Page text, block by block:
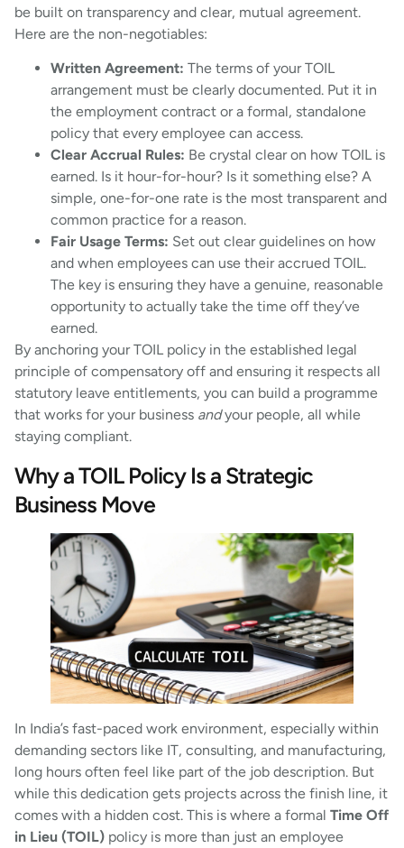
be built on transparency and clear, mutual agreement.
Here are the non-negotiables:
Written Agreement: The terms of your TOIL
arrangement must be clearly documented. Put it in
the employment contract or a formal, standalone
policy that every employee can access.
Clear Accrual Rules: Be crystal clear on how TOIL is
earned. Is it hour-for-hour? Is it something else? A
simple, one-for-one rate is the most transparent and
common practice for a reason.
Fair Usage Terms: Set out clear guidelines on how
and when employees can use their accrued TOIL.
The key is ensuring they have a genuine, reasonable
opportunity to actually take the time off they’ve
earned.
By anchoring your TOIL policy in the established legal
principle of compensatory off and ensuring it respects all
statutory leave entitlements, you can build a programme
that works for your business andyour people, all while
staying compliant.
Why a TOIL Policy Is a Strategic
Business Move
In India’s fast-paced work environment, especially within
demanding sectors like IT, consulting, and manufacturing,
long hours often feel like part of the job description. But
while this dedication gets projects across the finish line, it
comes with a hidden cost. This is where a formal Time Off
in Lieu (TOIL) policy is more than just an employee